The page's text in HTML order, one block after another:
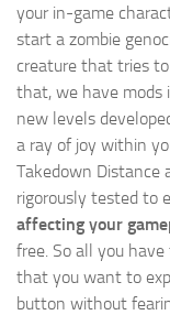
your in-game
start a zombie
creature that tries
that, we have mods
new levels
a ray of joy within
Takedown Distance
rigorously tested to
affecting your
free. So all you
that you want to
button without